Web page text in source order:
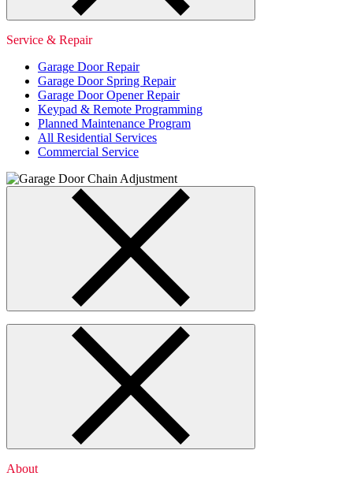
Service & Repair
Garage Door Repair
Garage Door Spring Repair
Garage Door Opener Repair
Keypad & Remote Programming
Planned Maintenance Program
All Residential Services
Commercial Service
About